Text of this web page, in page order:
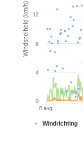
Windsnelheid (km/h)
Windrichting
8 aug.
0
4
8
12